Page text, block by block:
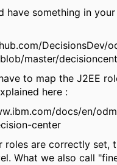
have something in
DecisionsDev/
master/
to map the J2EE
here :
docs/en/
center
roles are correctly set,
What we also call